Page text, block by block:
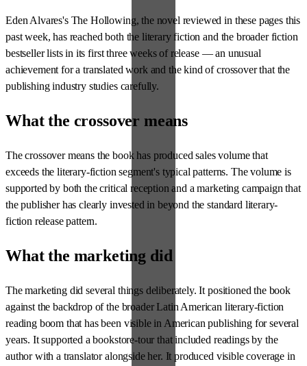
Eden Alvares's The Hollowing, the novel reviewed in these pages this
past week, has reached both the literary fiction and the broader fiction
bestseller lists in its first three weeks of release — an unusual
achievement for a translated work and the kind of crossover that the
publishing industry studies carefully.
What the crossover means
The crossover means the book has produced sales volume that
exceeds the literary-fiction segment's typical patterns. The volume is
supported by both the critical reception and a marketing campaign that
the publisher has clearly invested in beyond the standard literary-
fiction release pattern.
What the marketing did
The marketing did several things deliberately. It positioned the book
against the backdrop of the broader Latin American literary-fiction
reading boom that has been visible in American publishing for several
years. It supported a bookstore-tour that included readings by the
author with a translator alongside her. It produced visible coverage in